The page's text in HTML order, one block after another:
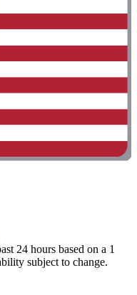
24 hours based on a 1
subject to change.